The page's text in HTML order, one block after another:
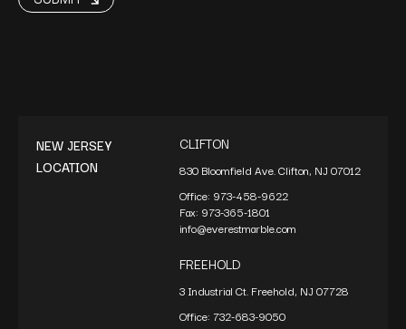
NEW JERSEY
LOCATION
CLIFTON
830 Bloomfield Ave. Clifton, NJ 07012
Office: 973-458-9622
Fax: 973-365-1801
info@everestmarble.com
FREEHOLD
3 Industrial Ct. Freehold, NJ 07728
Office: 732-683-9050